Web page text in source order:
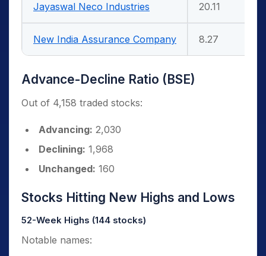
Jayaswal Neco Industries 20.11
New India Assurance Company 8.27
Advance-Decline Ratio (BSE)
Out of 4,158 traded stocks:
Advancing: 2,030
Declining: 1,968
Unchanged: 160
Stocks Hitting New Highs and Lows
52-Week Highs (144 stocks)
Notable names: